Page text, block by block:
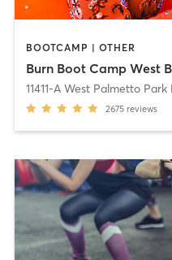
BOOTCAMP | OTHER
Burn Boot Camp West
11411-A West Palmetto Park
2675 reviews